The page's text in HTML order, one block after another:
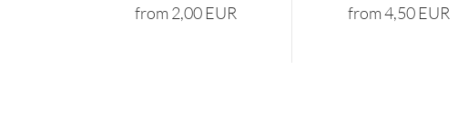
from 2,00 EUR from 4,50 EUR